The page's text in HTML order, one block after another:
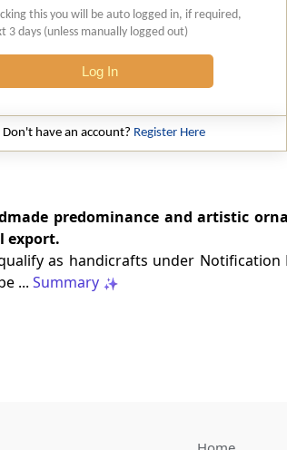
this you will be auto logged in, if required,
3 days (unless manually logged out)
Log In
Don't have an account? Register Here
predominance and artistic
export.
as handicrafts under Notification
... Summary